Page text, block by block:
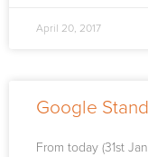
April 20, 2017
Google
From today (31st